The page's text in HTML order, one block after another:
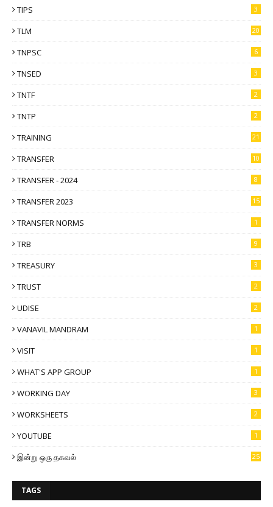
TIPS 3
TLM 20
TNPSC 6
TNSED 3
TNTF 2
TNTP 2
TRAINING 21
TRANSFER 10
TRANSFER - 2024 8
TRANSFER 2023 15
TRANSFER NORMS 1
TRB 9
TREASURY 3
TRUST 2
UDISE 2
VANAVIL MANDRAM 1
VISIT 1
WHAT'S APP GROUP 1
WORKING DAY 3
WORKSHEETS 2
YOUTUBE 1
இன்று ஒரு தகவல் 25
TAGS